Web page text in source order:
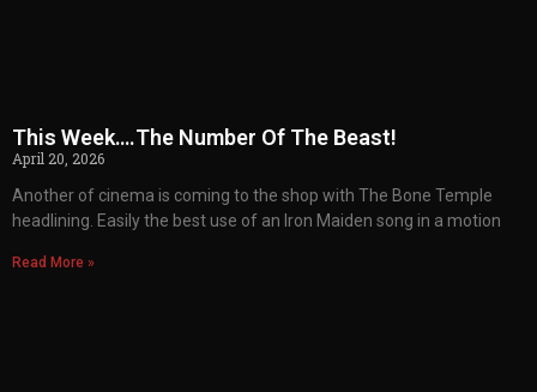
This Week….The Number Of The Beast!
April 20, 2026
Another of cinema is coming to the shop with The Bone Temple
headlining. Easily the best use of an Iron Maiden song in a motion
Read More »